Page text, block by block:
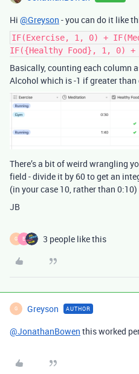
Hi @Greyson - you can do it like
IF(Exercise, 1, 0) +
IF({Healthy Food}, 1, 0)
Basically, counting each column
Alcohol which is -1 if greater
There’s a bit of weird wrangling
field - divide it by 60 to get an
(in your case 10, rather than 0:10)
JB
G E 3 people like this
G Greyson AUTHOR
@JonathanBowen this worked